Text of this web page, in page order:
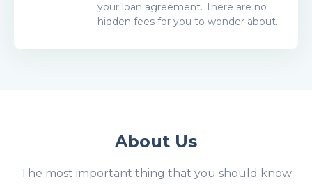
your loan agreement. There are no
hidden fees for you to wonder about.
About Us
The most important thing that you should know